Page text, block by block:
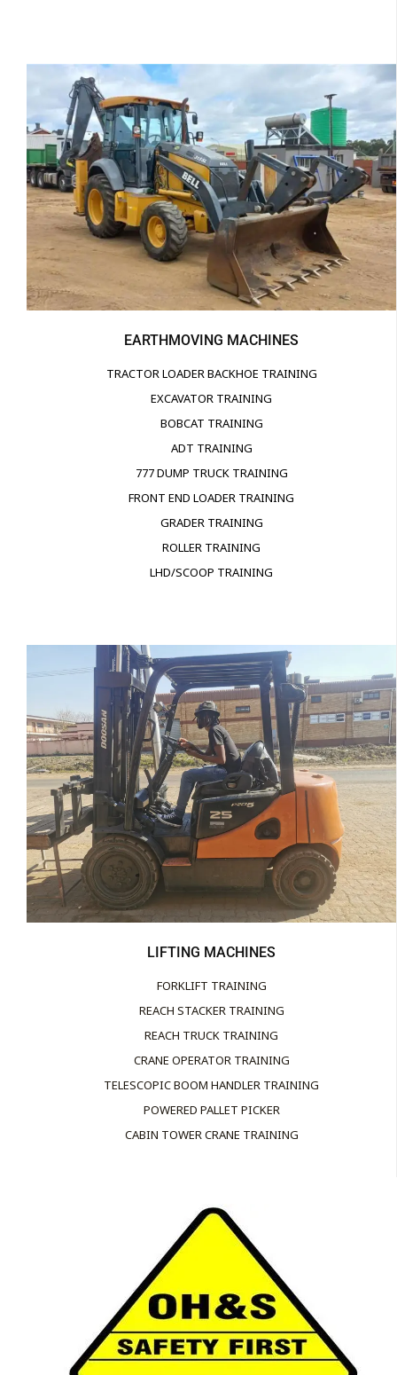
EARTHMOVING MACHINES
TRACTOR LOADER BACKHOE TRAINING
EXCAVATOR TRAINING
BOBCAT TRAINING
ADT TRAINING
777 DUMP TRUCK TRAINING
FRONT END LOADER TRAINING
GRADER TRAINING
ROLLER TRAINING
LHD/SCOOP TRAINING
LIFTING MACHINES
FORKLIFT TRAINING
REACH STACKER TRAINING
REACH TRUCK TRAINING
CRANE OPERATOR TRAINING
TELESCOPIC BOOM HANDLER TRAINING
POWERED PALLET PICKER
CABIN TOWER CRANE TRAINING